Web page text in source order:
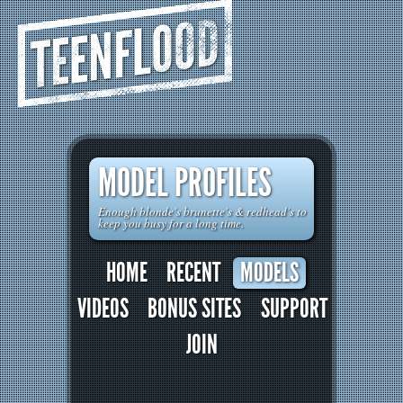
TEENFLOOD
MODEL PROFILES
Enough blonde's brunette's & redhead's to
keep you busy for a long time.
HOME RECENT
MODELS
VIDEOS
BONUS SITES
SUPPORT
JOIN